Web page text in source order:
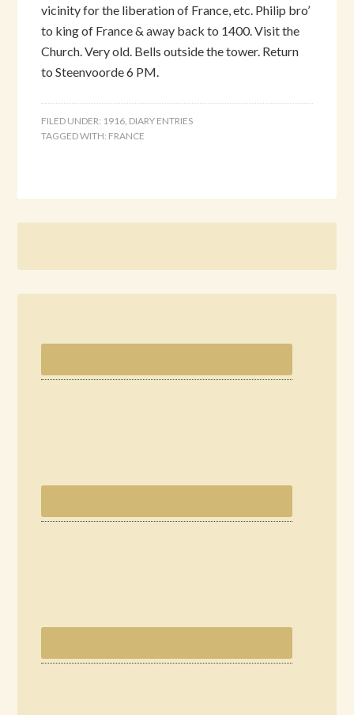
vicinity for the liberation of France, etc. Philip bro’
to king of France & away back to 1400. Visit the
Church. Very old. Bells outside the tower. Return
to Steenvoorde 6 PM.
FILED UNDER: 1916, DIARY ENTRIES
TAGGED WITH: FRANCE